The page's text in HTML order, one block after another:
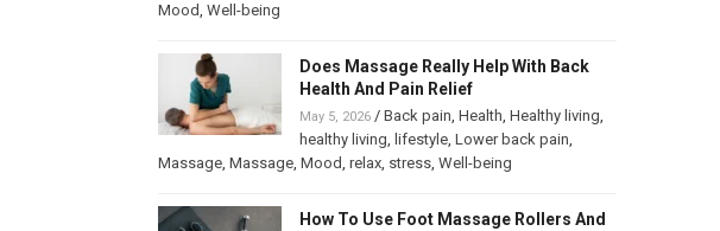
Mood, Well-being
Does Massage Really Help With Back
Health And Pain Relief
May 5, 2026/ Back pain, Health, Healthy living,
healthy living, lifestyle, Lower back pain,
Massage, Massage, Mood, relax, stress, Well-being
How To Use Foot Massage Rollers And